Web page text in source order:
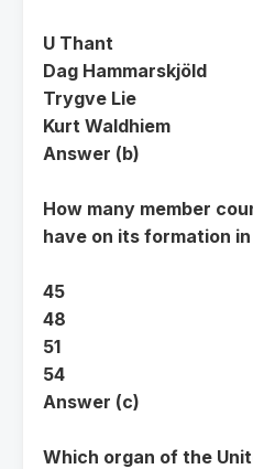
U Thant
Dag Hammarskjöld
Trygve Lie
Kurt Waldhiem
Answer (b)
How many member
have on its formation in
45
48
51
54
Answer (c)
Which organ of the